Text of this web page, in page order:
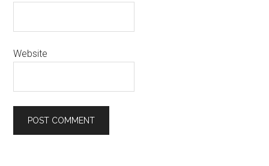
Website